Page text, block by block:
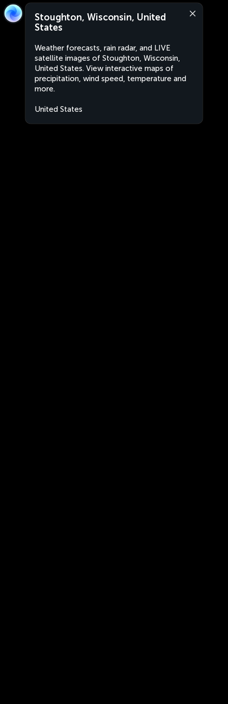
Stoughton, Wisconsin, United
States
Weather forecasts, rain radar, and LIVE
satellite images of Stoughton, Wisconsin,
United States. View interactive maps of
precipitation, wind speed, temperature and
more.
United States